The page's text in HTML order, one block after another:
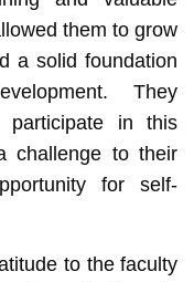
them to grow
a solid foundation
They
participate in this
challenge to their
for self-
to the faculty